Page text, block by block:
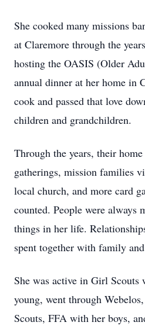
She cooked many missions
at Claremore through the
hosting the OASIS (Older
annual dinner at her home in
cook and passed that love
children and grandchildren.
Through the years, their
gatherings, mission families
local church, and more card
counted. People were always
things in her life.
spent together with family
She was active in Girl Scouts
young, went through
Scouts, FFA with her boys,